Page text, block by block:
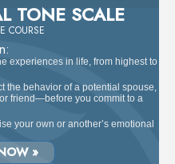
TONE SCALE
COURSE
experiences in life, from highest to
the behavior of a potential spouse,
friend—before you commit to a
your own or another’s emotional
»